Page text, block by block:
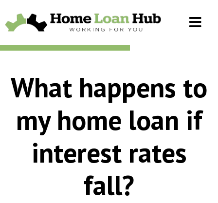
What happens to
my home loan if
interest rates
fall?